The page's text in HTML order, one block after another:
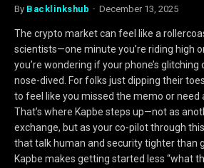
By Backlinkshub December 13, 2025
The crypto market can feel like a
scientists—one minute you’re riding high
you’re wondering if your phone’s
nose-dived. For folks just dipping their
to feel like you missed the memo or need
That’s where Kapbe steps up—not as
exchange, but as your co-pilot through
that talk human and security tighter than
Kapbe makes getting started less “what